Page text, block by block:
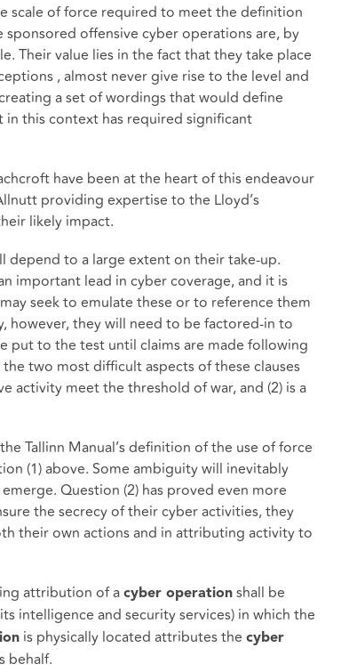
scale of force required to meet the definition
offensive cyber operations are, by
Their value lies in the fact that they take place
, almost never give rise to the level and
a set of wordings that would define
this context has required significant
have been at the heart of this endeavour
providing expertise to the Lloyd’s
likely impact.
depend to a large extent on their take-up.
important lead in cyber coverage, and it is
seek to emulate these or to reference them
however, they will need to be factored-in to
put to the test until claims are made following
two most difficult aspects of these clauses
activity meet the threshold of war, and (2) is a
Tallinn Manual’s definition of the use of force
(1) above. Some ambiguity will inevitably
Question (2) has proved even more
the secrecy of their cyber activities, they
their own actions and in attributing activity to
attribution of a cyber operationshall be
intelligence and security services) in which the
is physically located attributes the cyber
behalf.